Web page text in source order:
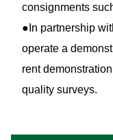
consignments
●In partnership
operate a
rent
quality surveys.